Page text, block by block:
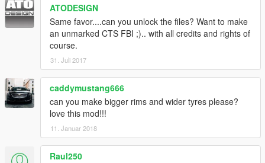
ATODESIGN
Same favor....can you unlock the files? Want to make
an unmarked CTS FBI ;).. with all credits and rights of
course.
31. Juli 2017
caddymustang666
can you make bigger rims and wider tyres please?
love this mod!!!
11. Januar 2018
Raul250